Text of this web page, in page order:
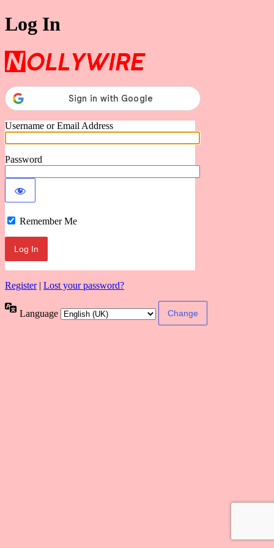
Log In
Username or Email Address
Password
Remember Me
Register| Lost your password?
Language